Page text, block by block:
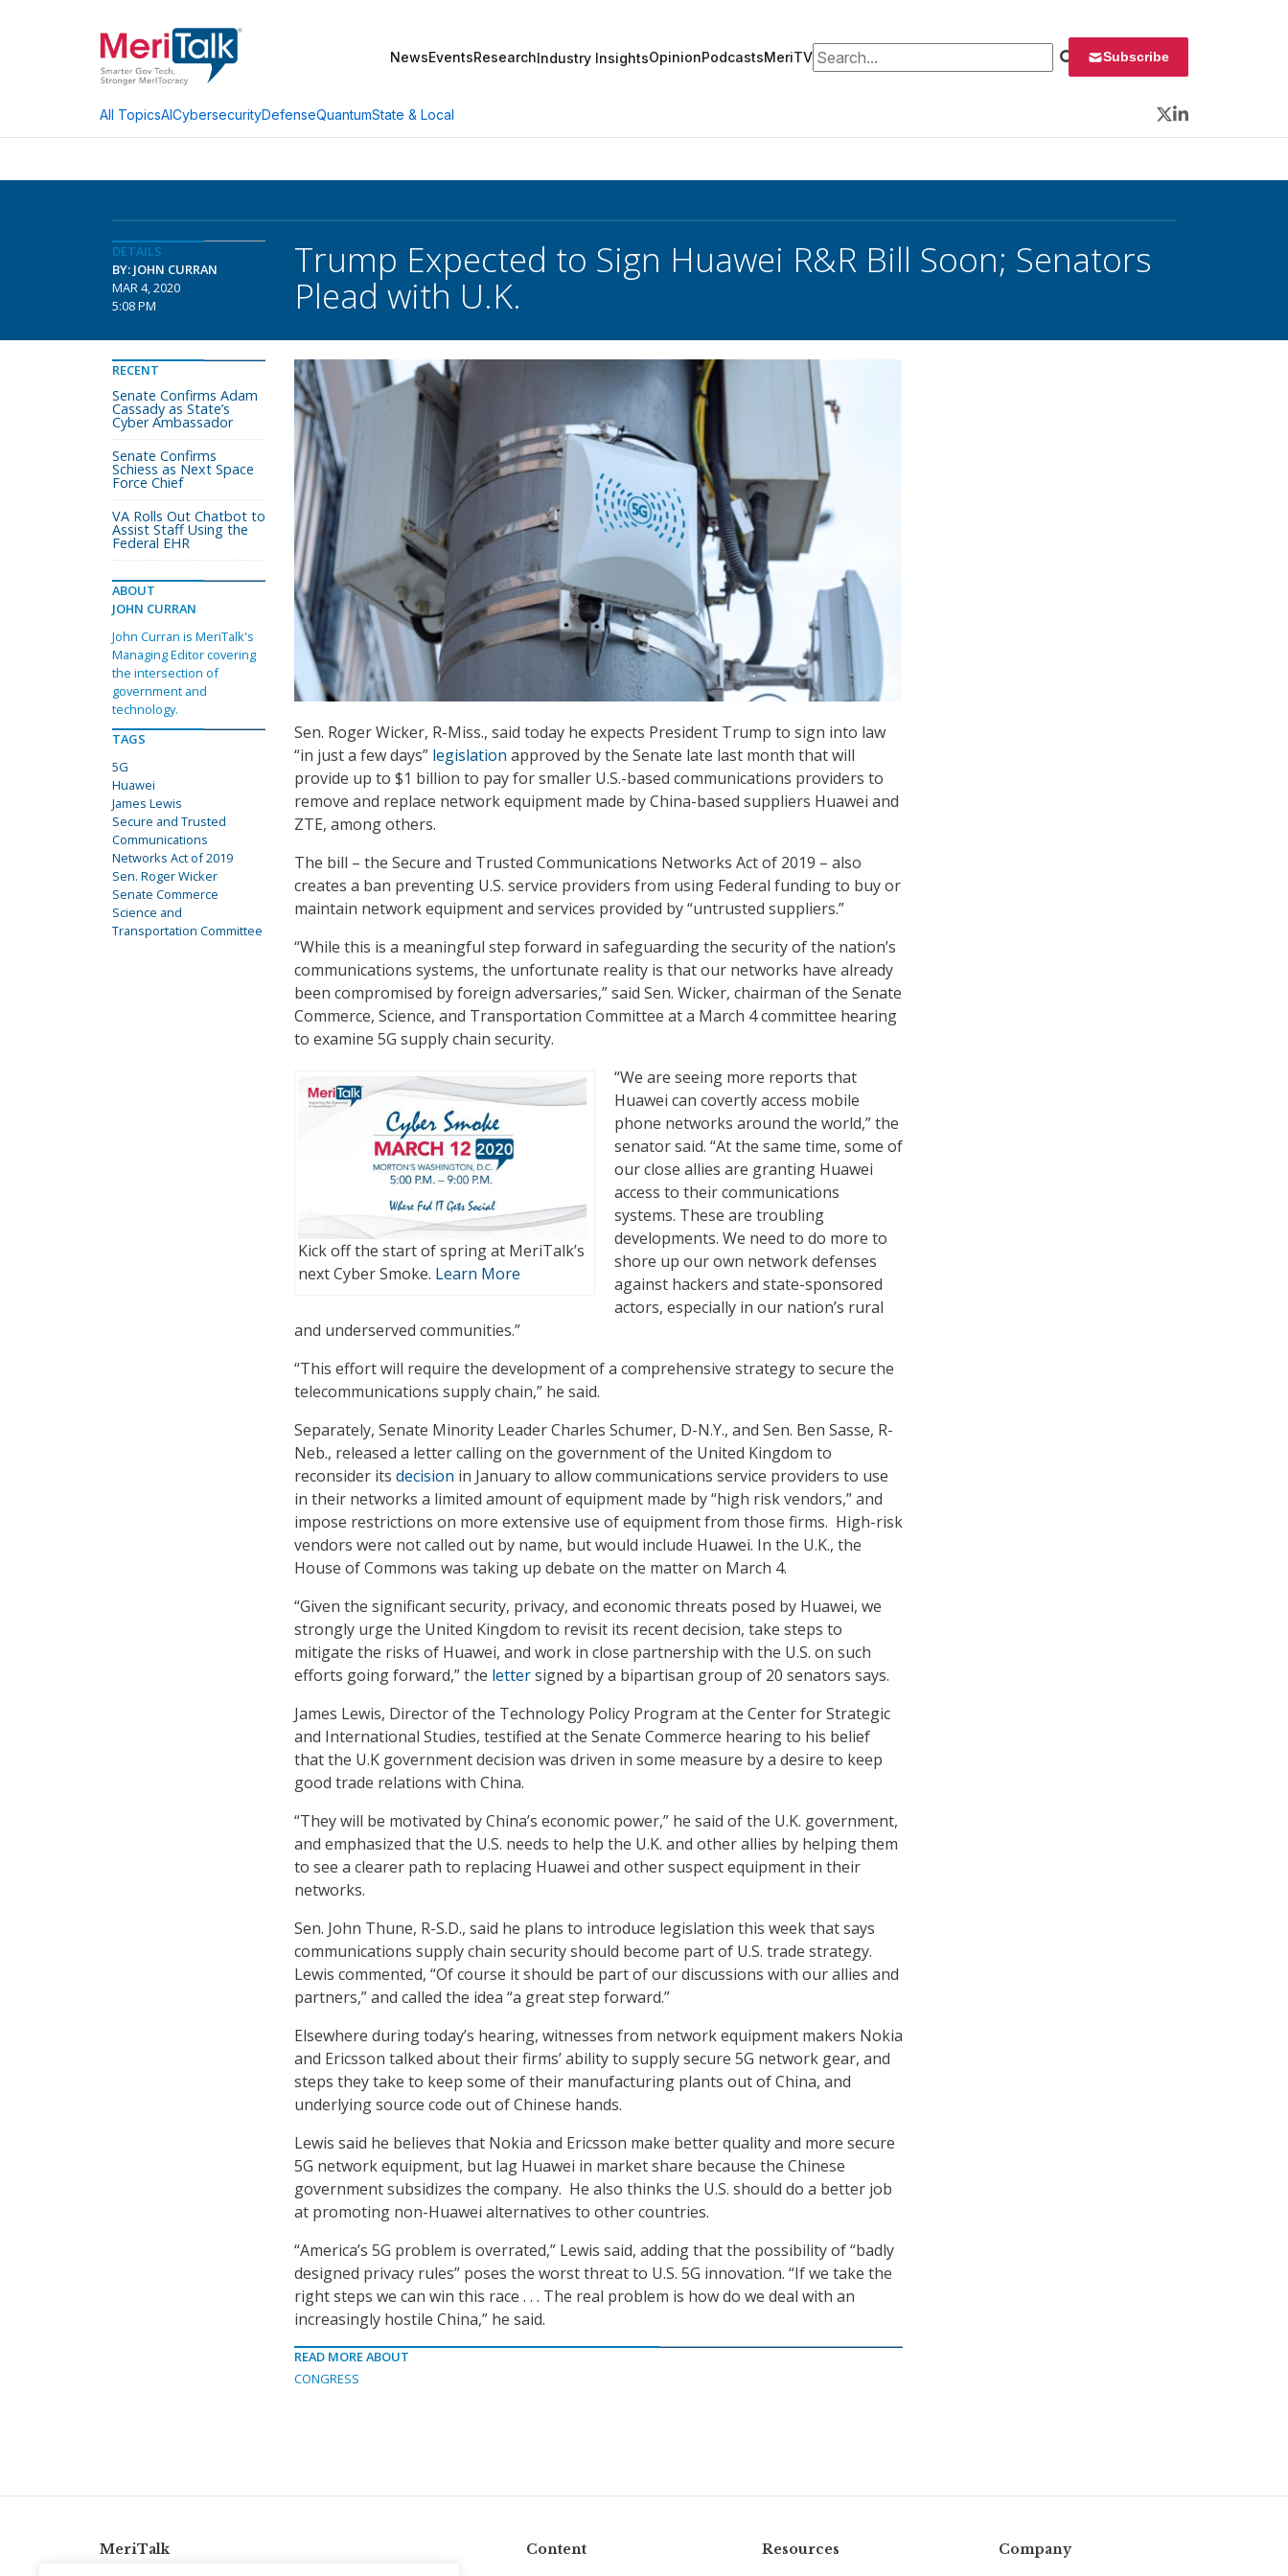
NewsEventsResearchIndustry InsightsOpinionPodcastsMeriTVSearch for: Subscribe
All TopicsAICybersecurityDefenseQuantumState & Local
Twitter
LinkedIn
DETAILS
BY: JOHN CURRAN
MAR 4, 2020
5:08 PM
Trump Expected to Sign Huawei R&R Bill Soon; Senators
Plead with U.K.
Sen. Roger Wicker, R-Miss., said today he expects President Trump to sign into law
“in just a few days” legislation approved by the Senate late last month that will
provide up to $1 billion to pay for smaller U.S.-based communications providers to
remove and replace network equipment made by China-based suppliers Huawei and
ZTE, among others.
The bill – the Secure and Trusted Communications Networks Act of 2019 – also
creates a ban preventing U.S. service providers from using Federal funding to buy or
maintain network equipment and services provided by “untrusted suppliers.”
“While this is a meaningful step forward in safeguarding the security of the nation’s
communications systems, the unfortunate reality is that our networks have already
been compromised by foreign adversaries,” said Sen. Wicker, chairman of the Senate
Commerce, Science, and Transportation Committee at a March 4 committee hearing
to examine 5G supply chain security.
Kick off the start of spring at MeriTalk’s
next Cyber Smoke. Learn More
“We are seeing more reports that
Huawei can covertly access mobile
phone networks around the world,” the
senator said. “At the same time, some of
our close allies are granting Huawei
access to their communications
systems. These are troubling
developments. We need to do more to
shore up our own network defenses
against hackers and state-sponsored
actors, especially in our nation’s rural
and underserved communities.”
“This effort will require the development of a comprehensive strategy to secure the
telecommunications supply chain,” he said.
Separately, Senate Minority Leader Charles Schumer, D-N.Y., and Sen. Ben Sasse, R-
Neb., released a letter calling on the government of the United Kingdom to
reconsider its decision in January to allow communications service providers to use
in their networks a limited amount of equipment made by “high risk vendors,” and
impose restrictions on more extensive use of equipment from those firms. High-risk
vendors were not called out by name, but would include Huawei. In the U.K., the
House of Commons was taking up debate on the matter on March 4.
“Given the significant security, privacy, and economic threats posed by Huawei, we
strongly urge the United Kingdom to revisit its recent decision, take steps to
mitigate the risks of Huawei, and work in close partnership with the U.S. on such
efforts going forward,” the lettersigned by a bipartisan group of 20 senators says.
James Lewis, Director of the Technology Policy Program at the Center for Strategic
and International Studies, testified at the Senate Commerce hearing to his belief
that the U.K government decision was driven in some measure by a desire to keep
good trade relations with China.
“They will be motivated by China’s economic power,” he said of the U.K. government,
and emphasized that the U.S. needs to help the U.K. and other allies by helping them
to see a clearer path to replacing Huawei and other suspect equipment in their
networks.
Sen. John Thune, R-S.D., said he plans to introduce legislation this week that says
communications supply chain security should become part of U.S. trade strategy.
Lewis commented, “Of course it should be part of our discussions with our allies and
partners,” and called the idea “a great step forward.”
Elsewhere during today’s hearing, witnesses from network equipment makers Nokia
and Ericsson talked about their firms’ ability to supply secure 5G network gear, and
steps they take to keep some of their manufacturing plants out of China, and
underlying source code out of Chinese hands.
Lewis said he believes that Nokia and Ericsson make better quality and more secure
5G network equipment, but lag Huawei in market share because the Chinese
government subsidizes the company. He also thinks the U.S. should do a better job
at promoting non-Huawei alternatives to other countries.
“America’s 5G problem is overrated,” Lewis said, adding that the possibility of “badly
designed privacy rules” poses the worst threat to U.S. 5G innovation. “If we take the
right steps we can win this race . . . The real problem is how do we deal with an
increasingly hostile China,” he said.
READ MORE ABOUT
CONGRESS
RECENT
Senate Confirms Adam
Cassady as State’s
Cyber Ambassador
Senate Confirms
Schiess as Next Space
Force Chief
VA Rolls Out Chatbot to
Assist Staff Using the
Federal EHR
ABOUT
JOHN CURRAN
John Curran is MeriTalk's
Managing Editor covering
the intersection of
government and
technology.
TAGS
5G
Huawei
James Lewis
Secure and Trusted
Communications
Networks Act of 2019
Sen. Roger Wicker
Senate Commerce
Science and
Transportation Committee
MeriTalk Content Resources Company